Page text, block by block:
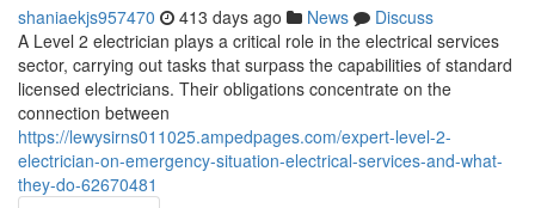
shaniaekjs957470 413 days ago News
Discuss
A Level 2 electrician plays a critical role in the electrical services
sector, carrying out tasks that surpass the capabilities of standard
licensed electricians. Their obligations concentrate on the
connection between
https://lewysirns011025.ampedpages.com/expert-level-2-
electrician-on-emergency-situation-electrical-services-and-what-
they-do-62670481